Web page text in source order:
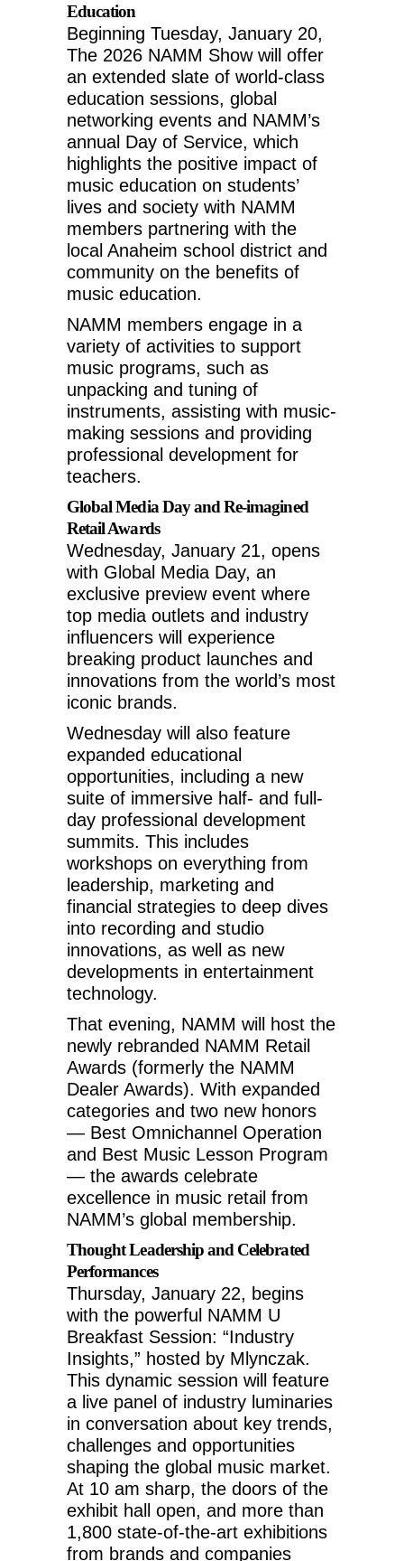
Education
Beginning Tuesday, January 20,
The 2026 NAMM Show will offer
an extended slate of world-class
education sessions, global
networking events and NAMM’s
annual Day of Service, which
highlights the positive impact of
music education on students’
lives and society with NAMM
members partnering with the
local Anaheim school district and
community on the benefits of
music education.
NAMM members engage in a
variety of activities to support
music programs, such as
unpacking and tuning of
instruments, assisting with music-
making sessions and providing
professional development for
teachers.
Global Media Day and Re-imagined
Retail Awards
Wednesday, January 21, opens
with Global Media Day, an
exclusive preview event where
top media outlets and industry
influencers will experience
breaking product launches and
innovations from the world’s most
iconic brands.
Wednesday will also feature
expanded educational
opportunities, including a new
suite of immersive half- and full-
day professional development
summits. This includes
workshops on everything from
leadership, marketing and
financial strategies to deep dives
into recording and studio
innovations, as well as new
developments in entertainment
technology.
That evening, NAMM will host the
newly rebranded NAMM Retail
Awards (formerly the NAMM
Dealer Awards). With expanded
categories and two new honors
— Best Omnichannel Operation
and Best Music Lesson Program
— the awards celebrate
excellence in music retail from
NAMM’s global membership.
Thought Leadership and Celebrated
Performances
Thursday, January 22, begins
with the powerful NAMM U
Breakfast Session: “Industry
Insights,” hosted by Mlynczak.
This dynamic session will feature
a live panel of industry luminaries
in conversation about key trends,
challenges and opportunities
shaping the global music market.
At 10 am sharp, the doors of the
exhibit hall open, and more than
1,800 state-of-the-art exhibitions
from brands and companies